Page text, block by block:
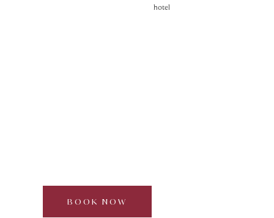
hotel
BOOK NOW